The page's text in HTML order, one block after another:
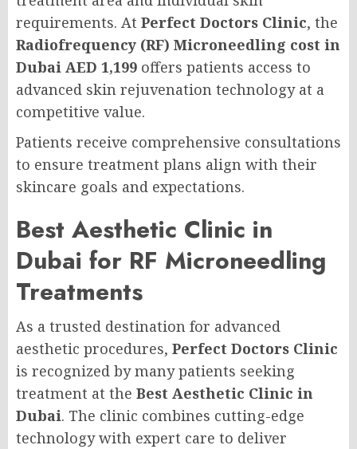
requirements. At Perfect Doctors Clinic, the
Radiofrequency (RF) Microneedling cost in
Dubai AED 1,199 offers patients access to
advanced skin rejuvenation technology at a
competitive value.
Patients receive comprehensive consultations
to ensure treatment plans align with their
skincare goals and expectations.
Best Aesthetic Clinic in
Dubai for RF Microneedling
Treatments
As a trusted destination for advanced
aesthetic procedures, Perfect Doctors Clinic
is recognized by many patients seeking
treatment at the Best Aesthetic Clinic in
Dubai. The clinic combines cutting-edge
technology with expert care to deliver